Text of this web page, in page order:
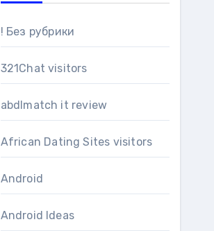
! Без рубрики
321Chat visitors
abdlmatch it review
African Dating Sites visitors
Android
Android Ideas